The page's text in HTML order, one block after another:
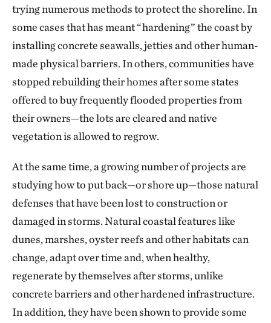
trying numerous methods to protect the shoreline. In
some cases that has meant “hardening” the coast by
installing concrete seawalls, jetties and other human-
made physical barriers. In others, communities have
stopped rebuilding their homes after some states
offered to buy frequently flooded properties from
their owners—the lots are cleared and native
vegetation is allowed to regrow.
At the same time, a growing number of projects are
studying how to put back—or shore up—those natural
defenses that have been lost to construction or
damaged in storms. Natural coastal features like
dunes, marshes, oyster reefs and other habitats can
change, adapt over time and, when healthy,
regenerate by themselves after storms, unlike
concrete barriers and other hardened infrastructure.
In addition, they have been shown to provide some